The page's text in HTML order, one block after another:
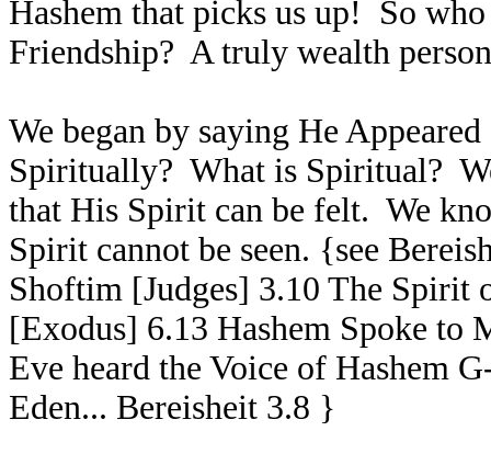
Hashem that picks us up! So
Friendship? A truly wealth
We began by saying He
Spiritually? What is Spiritual?
that His Spirit can be felt. We
Spirit cannot be seen. {see
Shoftim [Judges] 3.10 The
[Exodus] 6.13 Hashem Spoke to
Eve heard the Voice of Hashem
Eden... Bereisheit 3.8 }